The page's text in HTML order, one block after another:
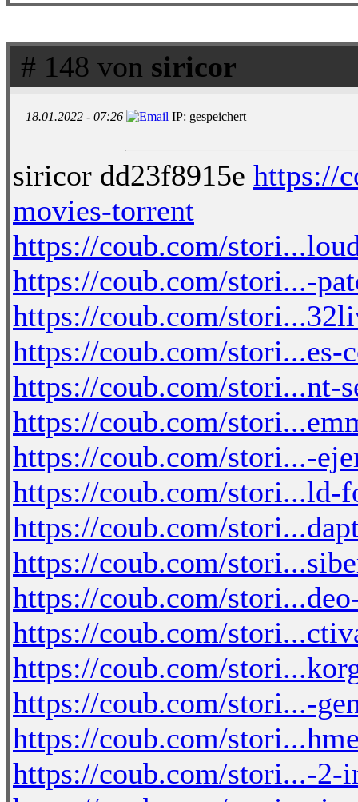
# 148 von siricor
18.01.2022 - 07:26 IP: gespeichert
siricor dd23f8915e https://
movies-torrent
https://coub.com/
https://coub.com/stori...-
https://coub.com/
https://coub.com/stori...es-
https://coub.com/stori...nt-
https://coub.com/
https://coub.com/stori...-
https://coub.com/stori...ld-
https://coub.com/
https://coub.com/
https://coub.com/
https://coub.com/
https://coub.com/
https://coub.com/stori...-
https://coub.com/
https://coub.com/stori...-2-